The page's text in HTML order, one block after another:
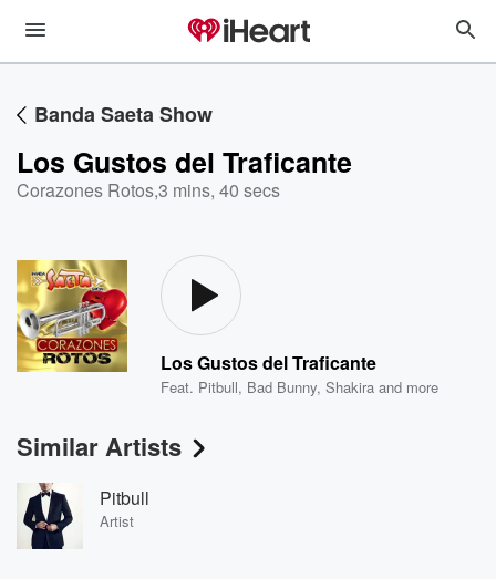
Banda Saeta Show
Los Gustos del Traficante
Corazones Rotos,3 mins, 40 secs
Los Gustos del Traficante
Feat. Pitbull, Bad Bunny,Shakira and more
Similar Artists
Pitbull
Artist